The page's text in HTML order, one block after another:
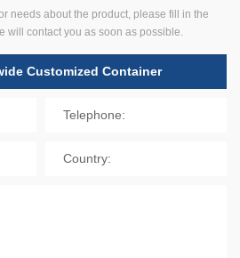
needs about the product, please fill in the
will contact you as soon as possible.